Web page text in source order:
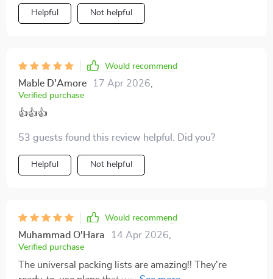
much space and time, and best of all, no more frantic
last-minute packing sessions. I also love how it helps
become one of those tools I didn’t know I needed until I
used it, and now I can’t imagine preparing for a trip
without it.
Helpful Not helpful
Would recommend
Mable D'Amore 17 Apr 2026
Verified purchase
👍👍👍
53 guests found this review helpful. Did you?
Helpful Not helpful
Would recommend
Muhammad O'Hara 14 Apr 2026
Verified purchase
The universal packing lists are amazing!! They're